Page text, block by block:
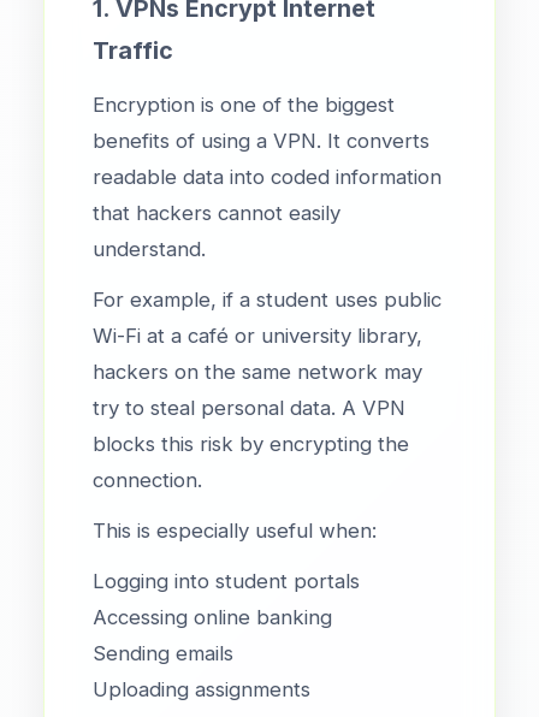
1. VPNs Encrypt Internet
Traffic
Encryption is one of the biggest
benefits of using a VPN. It converts
readable data into coded information
that hackers cannot easily
understand.
For example, if a student uses public
Wi-Fi at a café or university library,
hackers on the same network may
try to steal personal data. A VPN
blocks this risk by encrypting the
connection.
This is especially useful when:
Logging into student portals
Accessing online banking
Sending emails
Uploading assignments